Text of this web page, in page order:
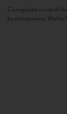
Camigliano is one of
by entrepreneur